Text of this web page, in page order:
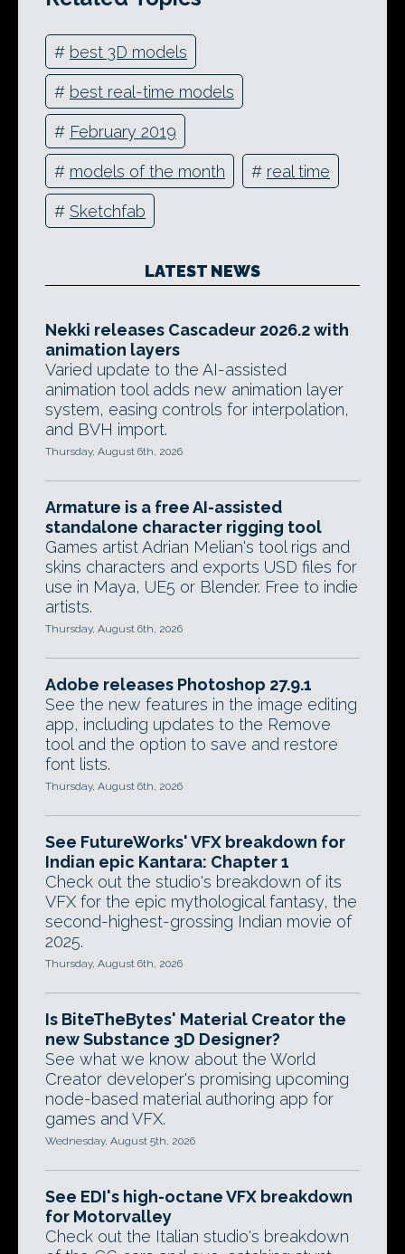
# best 3D models
# best real-time models
# February 2019
# models of the month # real time
# Sketchfab
LATEST NEWS
Nekki releases Cascadeur 2026.2 with
animation layers
Varied update to the AI-assisted
animation tool adds new animation layer
system, easing controls for interpolation,
and BVH import.
Thursday, August 6th, 2026
Armature is a free AI-assisted
standalone character rigging tool
Games artist Adrian Melian's tool rigs and
skins characters and exports USD files for
use in Maya, UE5 or Blender. Free to indie
artists.
Thursday, August 6th, 2026
Adobe releases Photoshop 27.9.1
See the new features in the image editing
app, including updates to the Remove
tool and the option to save and restore
font lists.
Thursday, August 6th, 2026
See FutureWorks' VFX breakdown for
Indian epic Kantara: Chapter 1
Check out the studio's breakdown of its
VFX for the epic mythological fantasy, the
second-highest-grossing Indian movie of
2025.
Thursday, August 6th, 2026
Is BiteTheBytes' Material Creator the
new Substance 3D Designer?
See what we know about the World
Creator developer's promising upcoming
node-based material authoring app for
games and VFX.
Wednesday, August 5th, 2026
See EDI's high-octane VFX breakdown
for Motorvalley
Check out the Italian studio's breakdown